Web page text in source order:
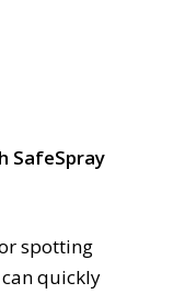
SafeSpray
spotting
quickly